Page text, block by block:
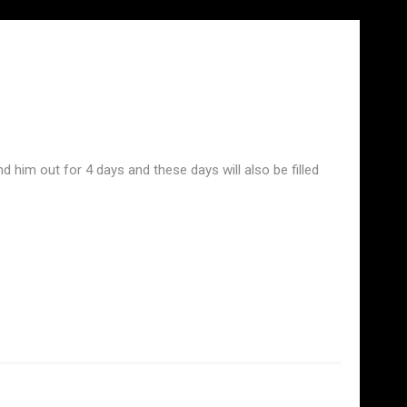
him out for 4 days and these days will also be filled